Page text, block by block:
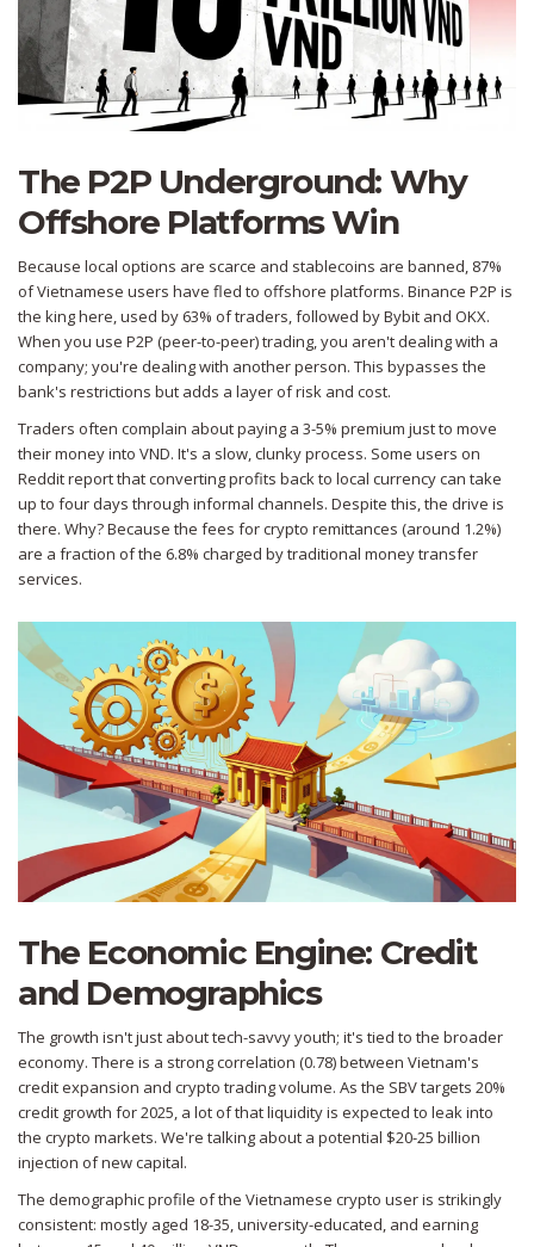
The P2P Underground: Why
Offshore Platforms Win
Because local options are scarce and stablecoins are banned, 87%
of Vietnamese users have fled to offshore platforms. Binance P2P is
the king here, used by 63% of traders, followed by Bybit and OKX.
When you use P2P (peer-to-peer) trading, you aren't dealing with a
company; you're dealing with another person. This bypasses the
bank's restrictions but adds a layer of risk and cost.
Traders often complain about paying a 3-5% premium just to move
their money into VND. It's a slow, clunky process. Some users on
Reddit report that converting profits back to local currency can take
up to four days through informal channels. Despite this, the drive is
there. Why? Because the fees for crypto remittances (around 1.2%)
are a fraction of the 6.8% charged by traditional money transfer
services.
The Economic Engine: Credit
and Demographics
The growth isn't just about tech-savvy youth; it's tied to the broader
economy. There is a strong correlation (0.78) between Vietnam's
credit expansion and crypto trading volume. As the SBV targets 20%
credit growth for 2025, a lot of that liquidity is expected to leak into
the crypto markets. We're talking about a potential $20-25 billion
injection of new capital.
The demographic profile of the Vietnamese crypto user is strikingly
consistent: mostly aged 18-35, university-educated, and earning